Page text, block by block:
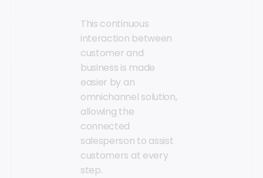
This continuous
interaction between
customer and
business is made
easier by an
omnichannel solution,
allowing the
connected
salesperson to assist
customers at every
step.